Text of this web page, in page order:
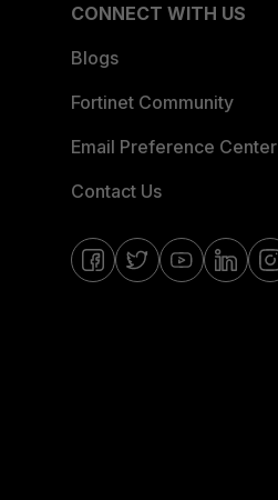
CONNECT WITH US
Blogs
Fortinet Community
Email Preference Center
Contact Us